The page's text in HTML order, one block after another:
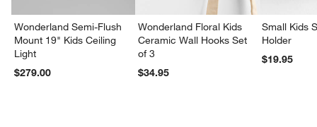
Wonderland Semi-Flush
Mount 19" Kids Ceiling
Light
$279.00
Wonderland Floral Kids
Ceramic Wall Hooks Set
of 3
$34.95
Small Kids
Holder
$19.95